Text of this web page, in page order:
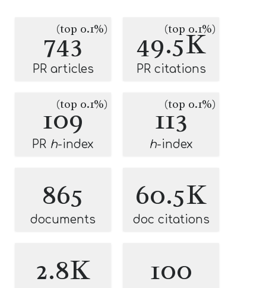
743
(top 0.1%)
PR articles
49.5K
(top 0.1%)
PR citations
109
(top 0.1%)
PR h-index
113
(top 0.1%)
h-index
865
documents
60.5K
doc citations
2.8K 100